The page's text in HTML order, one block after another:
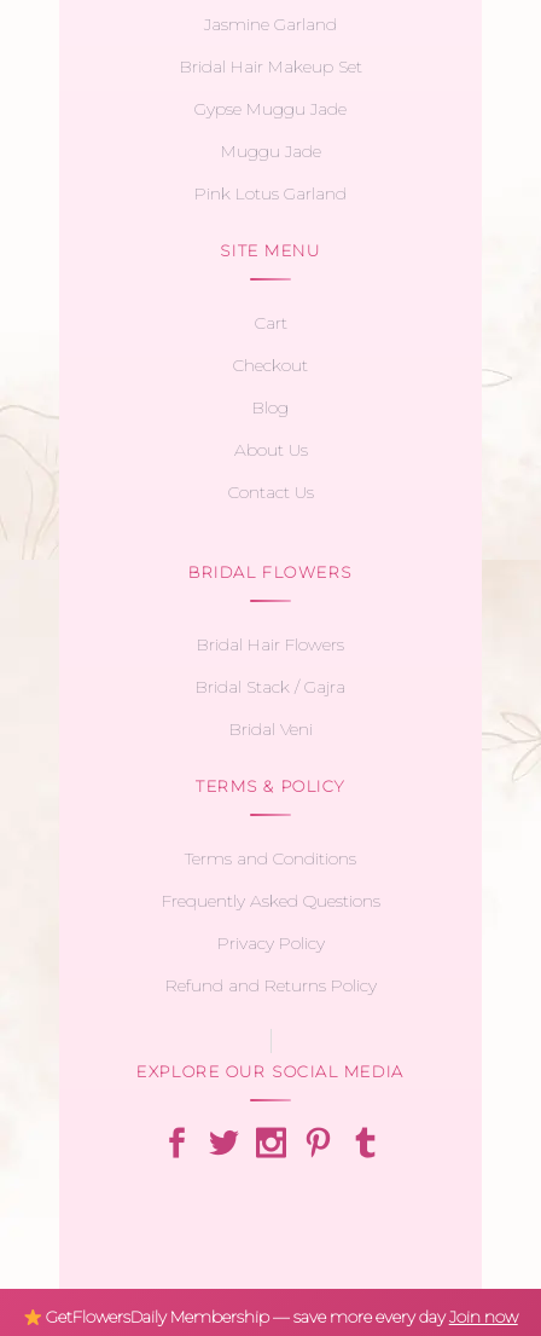
Jasmine Garland
Bridal Hair Makeup Set
Gypse Muggu Jade
Muggu Jade
Pink Lotus Garland
SITE MENU
Cart
Checkout
Blog
About Us
Contact Us
BRIDAL FLOWERS
Bridal Hair Flowers
Bridal Stack / Gajra
Bridal Veni
TERMS & POLICY
Terms and Conditions
Frequently Asked Questions
Privacy Policy
Refund and Returns Policy
EXPLORE OUR SOCIAL MEDIA
GetFlowersDaily Membership — save more every dayJoin now